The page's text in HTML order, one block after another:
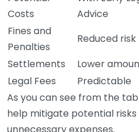
Costs
Advice
Fines and
Penalties
Reduced risk
Settlements
Lower
Legal Fees
Predictable
As you can see from the
help mitigate potential